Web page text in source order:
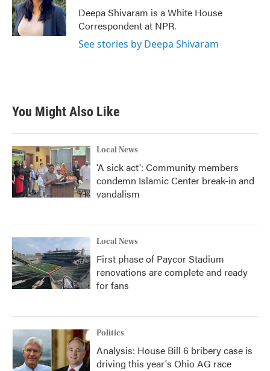
o
k
r
I
n
Deepa Shivaram is a White House
Correspondent at NPR.
See stories by Deepa Shivaram
You Might Also Like
Local News
'A sick act': Community members
condemn Islamic Center break-in and
vandalism
Local News
First phase of Paycor Stadium
renovations are complete and ready
for fans
Politics
Analysis: House Bill 6 bribery case is
driving this year's Ohio AG race